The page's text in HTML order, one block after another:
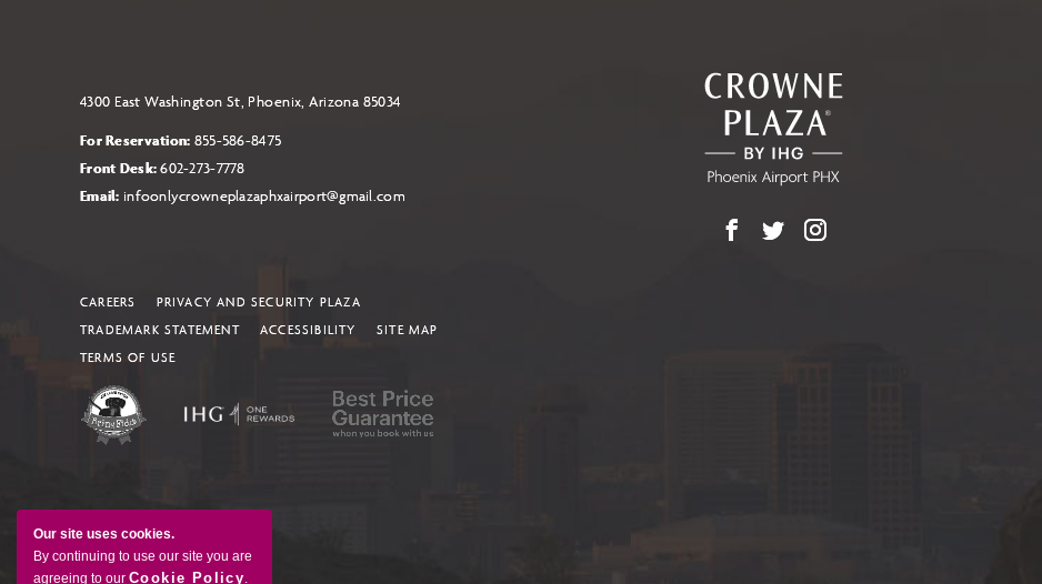
Our site uses cookies.
By continuing to use our site you are
agreeing to our Cookie Policy.
BUTTON
4300 East Washington St, Phoenix, Arizona 85034
For Reservation: 855-586-8475
Front Desk:602-273-7778
Email: infoonlycrowneplazaphxairport@gmail.com
CAREERS
PRIVACY AND SECURITY PLAZA
TRADEMARK STATEMENT
ACCESSIBILITY
SITE MAP
TERMS OF USE
Facebook
X Instagram